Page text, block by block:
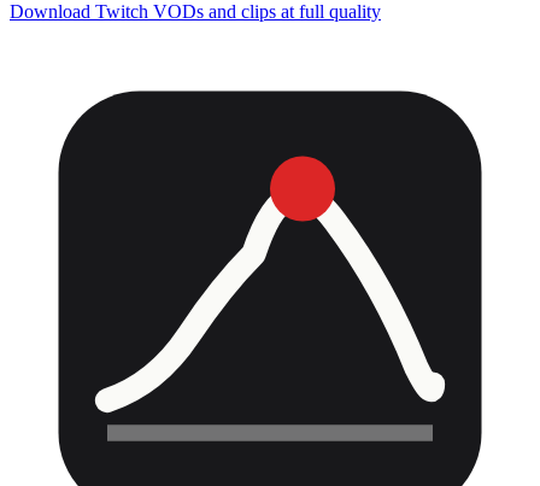
Download Twitch VODs and clips at full quality